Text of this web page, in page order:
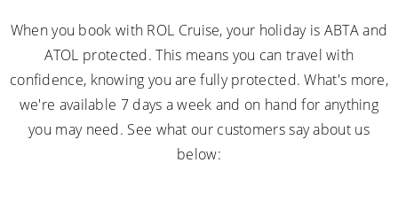
When you book with ROL Cruise, your holiday is ABTA and
ATOL protected. This means you can travel with
confidence, knowing you are fully protected. What's more,
we're available 7 days a week and on hand for anything
you may need. See what our customers say about us
below: